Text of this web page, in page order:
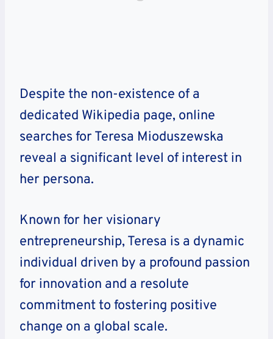
Despite the non-existence of a
dedicated Wikipedia page, online
searches for Teresa Mioduszewska
reveal a significant level of interest in
her persona.
Known for her visionary
entrepreneurship, Teresa is a dynamic
individual driven by a profound passion
for innovation and a resolute
commitment to fostering positive
change on a global scale.